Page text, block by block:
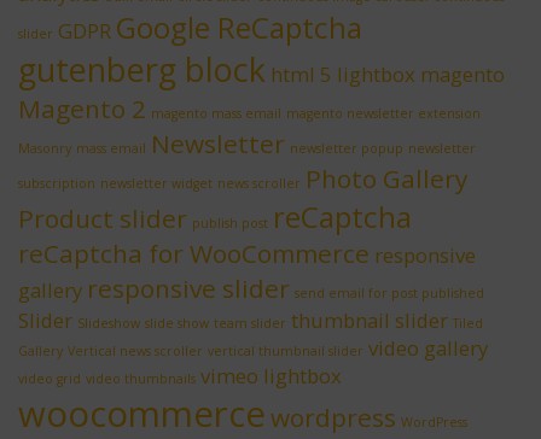
slider GDPR Google ReCaptcha
gutenberg block html 5 lightbox magento
Magento 2 magento mass email magento newsletter extension
Masonry mass email Newsletter newsletter popup newsletter
subscription newsletter widget news scroller Photo Gallery
Product slider publish post reCaptcha
reCaptcha for WooCommerce responsive
gallery responsive slider send email for post published
Slider Slideshow slide show team slider thumbnail slider Tiled
Gallery Vertical news scroller vertical thumbnail slider video gallery
video grid video thumbnails vimeo lightbox
woocommercewordpress WordPress